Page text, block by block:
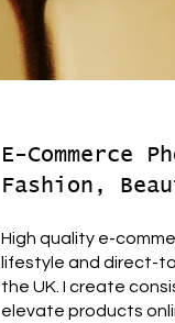
E-Commerce
Fashion,
High quality e-
lifestyle and direct-
the UK. I create
elevate products